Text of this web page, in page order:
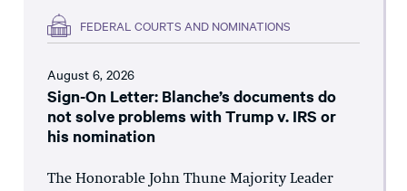
FEDERAL COURTS AND NOMINATIONS
August 6, 2026
Sign-On Letter: Blanche’s documents do
not solve problems with Trump v. IRS or
his nomination
The Honorable John Thune Majority Leader